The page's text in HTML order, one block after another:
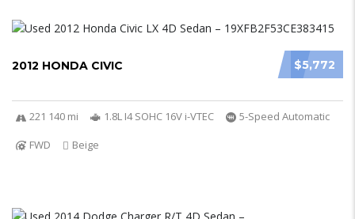
$5,772
2012 HONDA CIVIC
221 140 mi 1.8L I4 SOHC 16V i-VTEC
5-Speed Automatic
FWD
Beige